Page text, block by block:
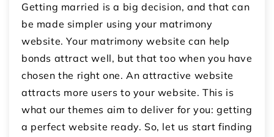
Getting married is a big decision, and that can
be made simpler using your matrimony
website. Your matrimony website can help
bonds attract well, but that too when you have
chosen the right one. An attractive website
attracts more users to your website. This is
what our themes aim to deliver for you: getting
a perfect website ready. So, let us start finding